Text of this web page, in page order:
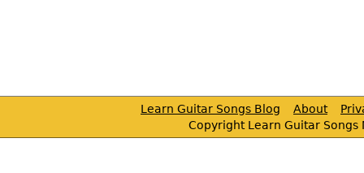
Learn Guitar Songs Blog About
Copyright Learn Guitar Songs